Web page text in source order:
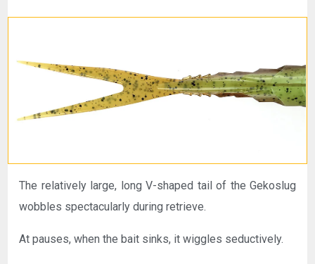
The relatively large, long V-shaped tail of the Gekoslug
wobbles spectacularly during retrieve.
At pauses, when the bait sinks, it wiggles seductively.